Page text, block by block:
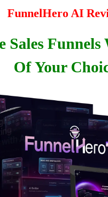
FunnelHero AI
Sales
Of Your